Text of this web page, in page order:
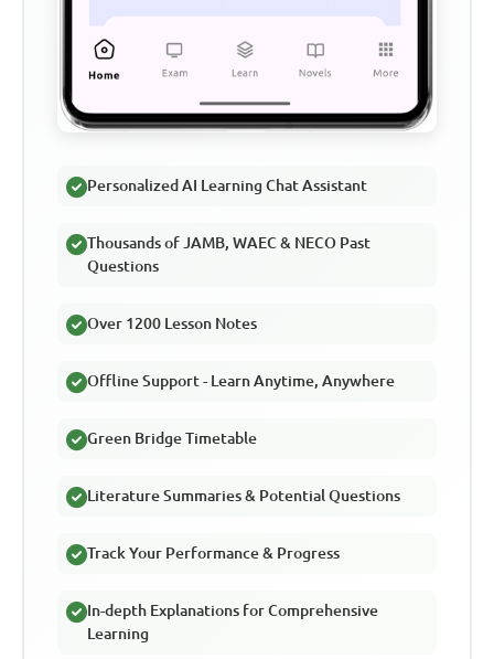
Personalized AI Learning Chat Assistant
Thousands of JAMB, WAEC & NECO Past
Questions
Over 1200 Lesson Notes
Offline Support - Learn Anytime, Anywhere
Green Bridge Timetable
Literature Summaries & Potential Questions
Track Your Performance & Progress
In-depth Explanations for Comprehensive
Learning